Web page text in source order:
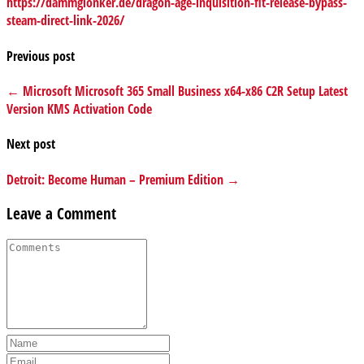
steam-direct-link-2026/
Previous post
← Microsoft Microsoft 365 Small Business x64-x86 C2R Setup Latest
Version KMS Activation Code
Next post
Detroit: Become Human – Premium Edition →
Leave a Comment